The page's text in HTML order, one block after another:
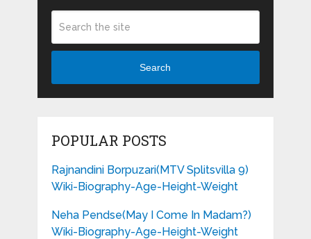
Search
POPULAR POSTS
Rajnandini Borpuzari(MTV Splitsvilla 9)
Wiki-Biography-Age-Height-Weight
Neha Pendse(May I Come In Madam?)
Wiki-Biography-Age-Height-Weight